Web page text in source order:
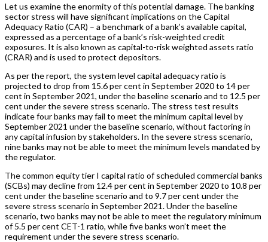
Let us examine the enormity of this potential damage. The banking
sector stress will have significant implications on the Capital
Adequacy Ratio (CAR) – a benchmark of a bank’s available capital,
expressed as a percentage of a bank’s risk-weighted credit
exposures. It is also known as capital-to-risk weighted assets ratio
(CRAR) and is used to protect depositors.
As per the report, the system level capital adequacy ratio is
projected to drop from 15.6 per cent in September 2020 to 14 per
cent in September 2021, under the baseline scenario and to 12.5 per
cent under the severe stress scenario. The stress test results
indicate four banks may fail to meet the minimum capital level by
September 2021 under the baseline scenario, without factoring in
any capital infusion by stakeholders. In the severe stress scenario,
nine banks may not be able to meet the minimum levels mandated by
the regulator.
The common equity tier I capital ratio of scheduled commercial banks
(SCBs) may decline from 12.4 per cent in September 2020 to 10.8 per
cent under the baseline scenario and to 9.7 per cent under the
severe stress scenario in September 2021. Under the baseline
scenario, two banks may not be able to meet the regulatory minimum
of 5.5 per cent CET-1 ratio, while five banks won’t meet the
requirement under the severe stress scenario.